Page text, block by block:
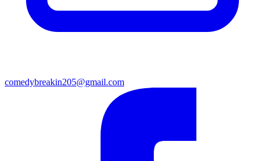
comedybreakin205@gmail.com